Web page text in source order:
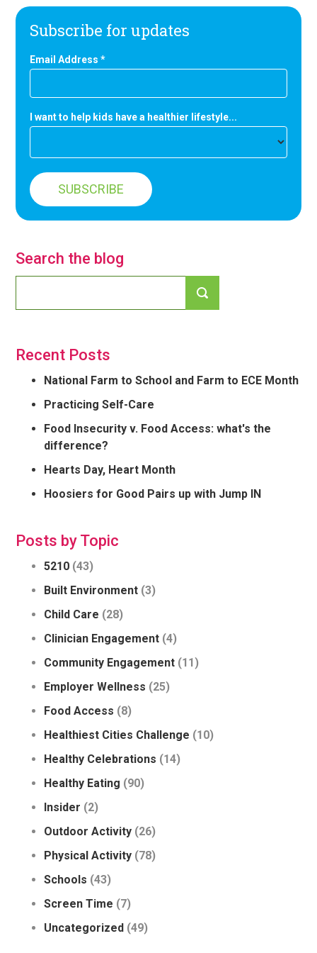
Subscribe for updates
Email Address*
I want to help kids have a healthier lifestyle...
Search the blog
Recent Posts
National Farm to School and Farm to ECE Month
Practicing Self-Care
Food Insecurity v. Food Access: what's the
difference?
Hearts Day, Heart Month
Hoosiers for Good Pairs up with Jump IN
Posts by Topic
5210 (43)
Built Environment (3)
Child Care (28)
Clinician Engagement (4)
Community Engagement (11)
Employer Wellness (25)
Food Access (8)
Healthiest Cities Challenge (10)
Healthy Celebrations (14)
Healthy Eating (90)
Insider (2)
Outdoor Activity (26)
Physical Activity (78)
Schools (43)
Screen Time (7)
Uncategorized (49)